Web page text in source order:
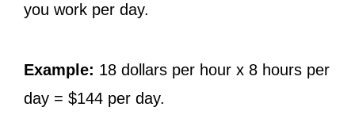
you work per day.
Example: 18 dollars per hour x 8 hours per
day = $144 per day.